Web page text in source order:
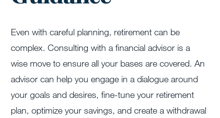
Even with careful planning, retirement can be
complex. Consulting with a financial advisor is a
wise move to ensure all your bases are covered. An
advisor can help you engage in a dialogue around
your goals and desires, fine-tune your retirement
plan, optimize your savings, and create a withdrawal